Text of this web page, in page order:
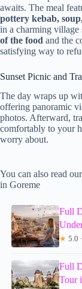
awaits. The meal
pottery kebab,
in a charming village
of the food and the
satisfying way to
Sunset Picnic and
The day wraps up
offering panoramic
photos. Afterward,
comfortably to your
worry about.
You can also read
in Goreme
Full
★ 5.0
Full
Tour